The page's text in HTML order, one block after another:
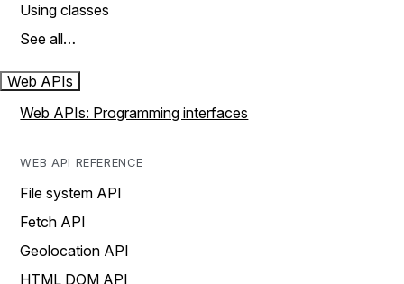
Using classes
See all…
Web APIs
Web APIs: Programming interfaces
WEB API REFERENCE
File system API
Fetch API
Geolocation API
HTML DOM API